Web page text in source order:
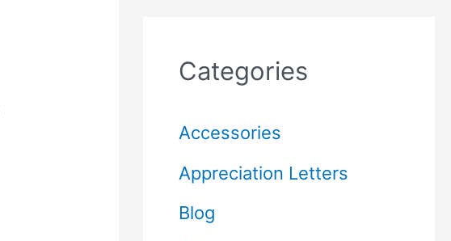
Categories
Accessories
Appreciation Letters
Blog